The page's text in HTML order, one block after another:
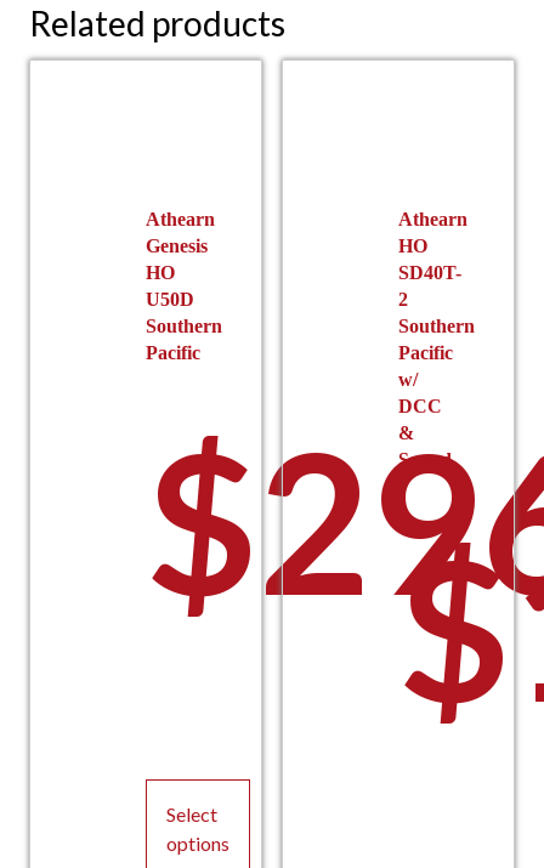
Related products
Athearn
Genesis
HO
U50D
Southern
Pacific
$
Select
options
Athearn
HO
SD40T-
2
Southern
Pacific
w/
DCC
&
Sound
$